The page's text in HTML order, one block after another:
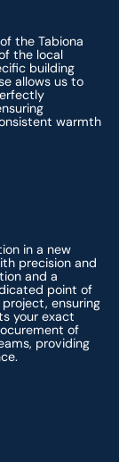
the Tabiona
the local
building
allows us to
warmth
in a new
precision and
and a
point of
ensuring
your exact
of
providing